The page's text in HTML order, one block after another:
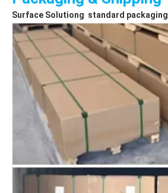
Surface Solutiong  standard packaging